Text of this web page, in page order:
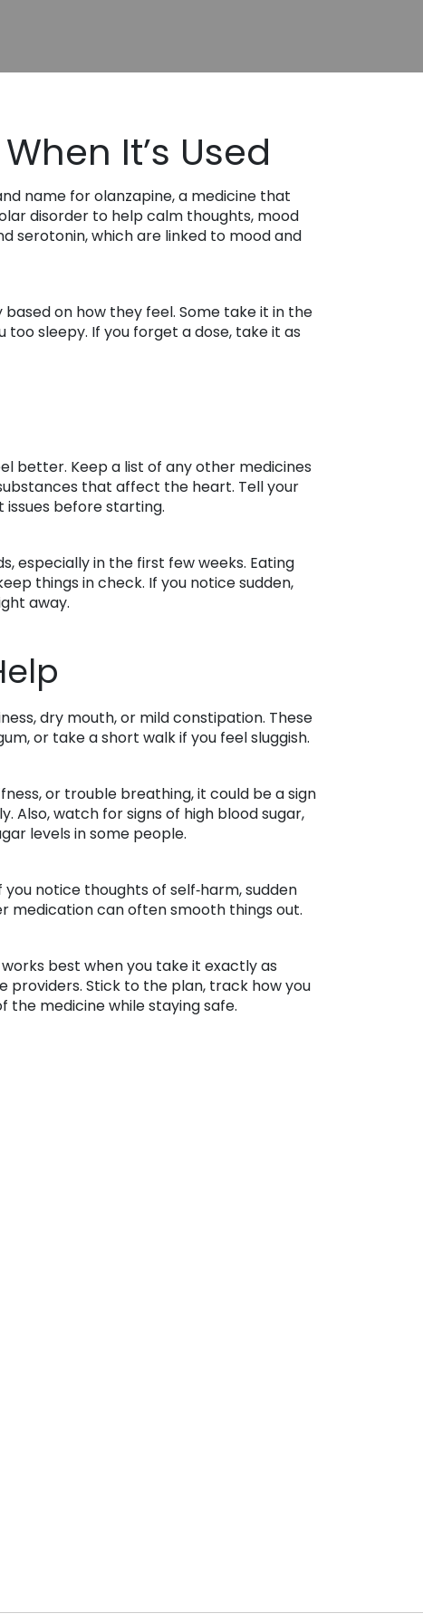
It’s Used
name for olanzapine, a medicine that
disorder to help calm thoughts, mood
serotonin, which are linked to mood and
on how they feel. Some take it in the
sleepy. If you forget a dose, take it as
better. Keep a list of any other medicines
that affect the heart. Tell your
before starting.
especially in the first few weeks. Eating
things in check. If you notice sudden,
away.
dry mouth, or mild constipation. These
or take a short walk if you feel sluggish.
or trouble breathing, it could be a sign
watch for signs of high blood sugar,
levels in some people.
notice thoughts of self‑harm, sudden
medication can often smooth things out.
best when you take it exactly as
Stick to the plan, track how you
the medicine while staying safe.